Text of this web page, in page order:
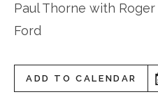
Paul Thorne with
Ford
ADD TO CALENDAR